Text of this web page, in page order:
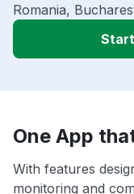
Romania,
One App
With features
monitoring and